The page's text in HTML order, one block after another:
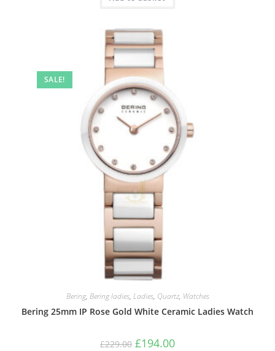
SALE!
Bering, Bering ladies, Ladies, Quartz, Watches
Bering 25mm IP Rose Gold White Ceramic Ladies Watch
£229.00 Original
£194.00Current